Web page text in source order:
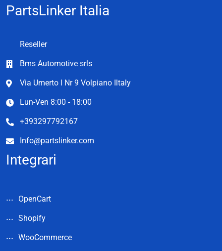
PartsLinker Italia
Reseller
Bms Automotive srls
Via Umerto l Nr 9 Volpiano Iltaly
Lun-Ven 8:00 - 18:00
+393297792167
Info@partslinker.com
Integrari
OpenCart
Shopify
WooCommerce